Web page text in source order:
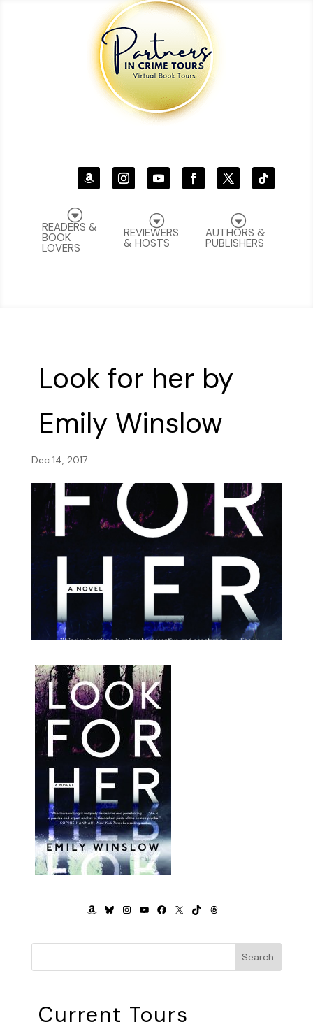
G
AUTHORS &
PUBLISHERS
G
REVIEWERS
& HOSTS
G
READERS &
BOOK
LOVERS
Look for her by
Emily Winslow
Dec 14, 2017
AMAZON
BLUESKY
INSTAGRAM
YOUTUBE
FACEBOOK
X TIKTOKTHREADS
Search
Current Tours